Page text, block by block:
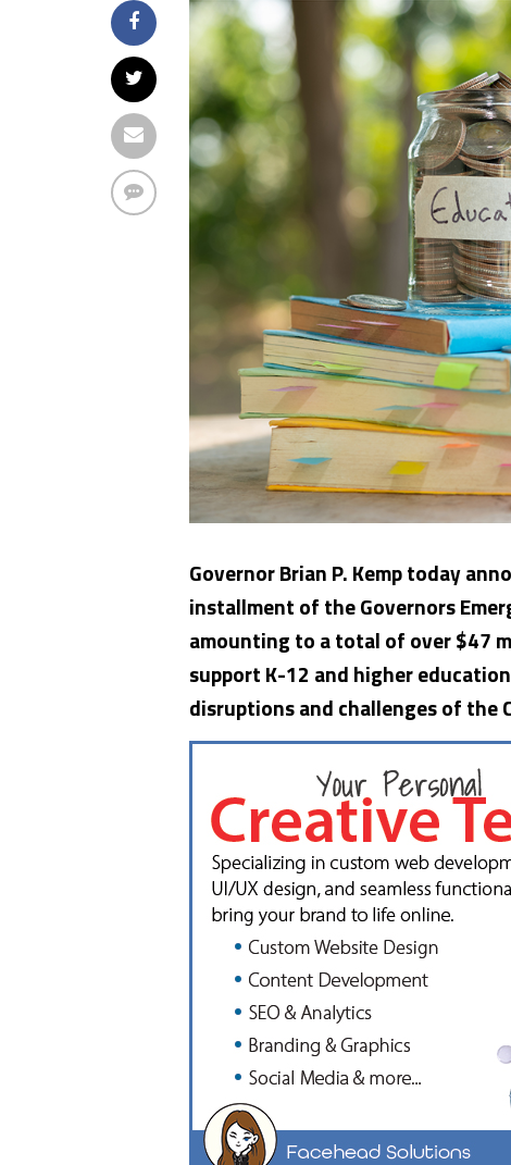
Governor Brian P. Kemp today
installment of the Governors
amounting to a total of over $47
support K-12 and higher
disruptions and challenges of the